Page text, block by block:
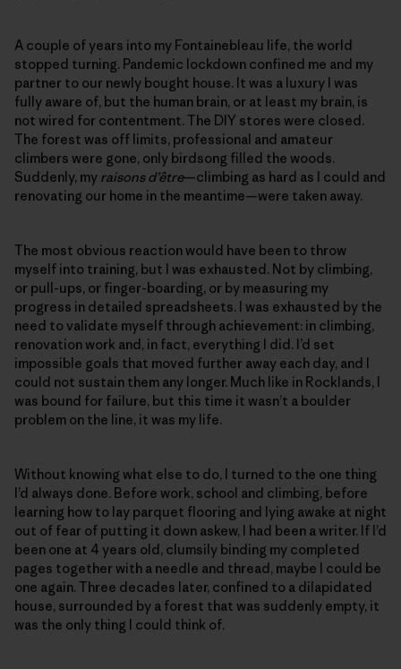
A couple of years into my Fontainebleau life, the world
stopped turning. Pandemic lockdown confined me and my
partner to our newly bought house. It was a luxury I was
fully aware of, but the human brain, or at least my brain, is
not wired for contentment. The DIY stores were closed.
The forest was off limits, professional and amateur
climbers were gone, only birdsong filled the woods.
Suddenly, my raisons d’être—climbing as hard as I could and
renovating our home in the meantime—were taken away.
The most obvious reaction would have been to throw
myself into training, but I was exhausted. Not by climbing,
or pull-ups, or finger-boarding, or by measuring my
progress in detailed spreadsheets. I was exhausted by the
need to validate myself through achievement: in climbing,
renovation work and, in fact, everything I did. I’d set
impossible goals that moved further away each day, and I
could not sustain them any longer. Much like in Rocklands, I
was bound for failure, but this time it wasn’t a boulder
problem on the line, it was my life.
Without knowing what else to do, I turned to the one thing
I’d always done. Before work, school and climbing, before
learning how to lay parquet flooring and lying awake at night
out of fear of putting it down askew, I had been a writer. If I’d
been one at 4 years old, clumsily binding my completed
pages together with a needle and thread, maybe I could be
one again. Three decades later, confined to a dilapidated
house, surrounded by a forest that was suddenly empty, it
was the only thing I could think of.